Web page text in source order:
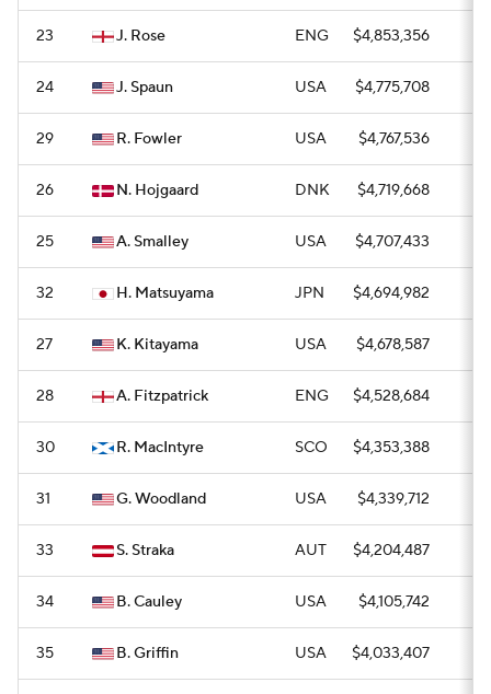
23 J. Rose ENG $4,853,356
24 J. Spaun USA $4,775,708
29 R. Fowler USA $4,767,536
26 N. Hojgaard DNK $4,719,668
25 A. Smalley USA $4,707,433
32 H. Matsuyama JPN $4,694,982
27 K. Kitayama USA $4,678,587
28 A. Fitzpatrick ENG $4,528,684
30 R. MacIntyre SCO $4,353,388
31 G. Woodland USA $4,339,712
33 S. Straka AUT $4,204,487
34 B. Cauley USA $4,105,742
35 B. Griffin USA $4,033,407